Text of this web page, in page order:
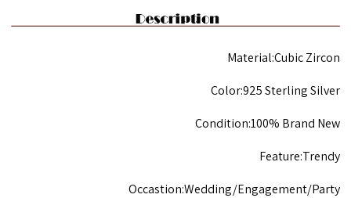
Material:Cubic Zircon
Color:925 Sterling Silver
Condition:100% Brand New
Feature:Trendy
Occastion:Wedding/Engagement/Party